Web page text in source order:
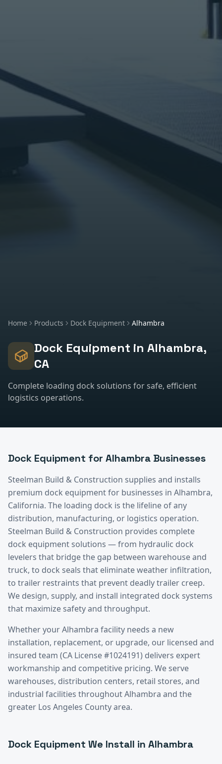
Home Products Dock Equipment Alhambra
Dock Equipment inAlhambra,
CA
Complete loading dock solutions for safe, efficient
logistics operations.
Dock Equipment for Alhambra Businesses
Steelman Build & Construction supplies and installs
premium dock equipmentfor businesses in Alhambra,
California. The loading dock is the lifeline of any
distribution, manufacturing, or logistics operation.
Steelman Build & Construction provides complete
dock equipment solutions — from hydraulic dock
levelers that bridge the gap between warehouse and
truck, to dock seals that eliminate weather infiltration,
to trailer restraints that prevent deadly trailer creep.
We design, supply, and install integrated dock systems
that maximize safety and throughput.
Whether yourAlhambra facility needs a new
installation, replacement, or upgrade, our licensed and
insured team (CA License #1024191) delivers expert
workmanship and competitive pricing. We serve
warehouses, distribution centers, retail stores, and
industrial facilities throughoutAlhambra and the
greater Los Angeles Countyarea.
Dock Equipment We Install in Alhambra